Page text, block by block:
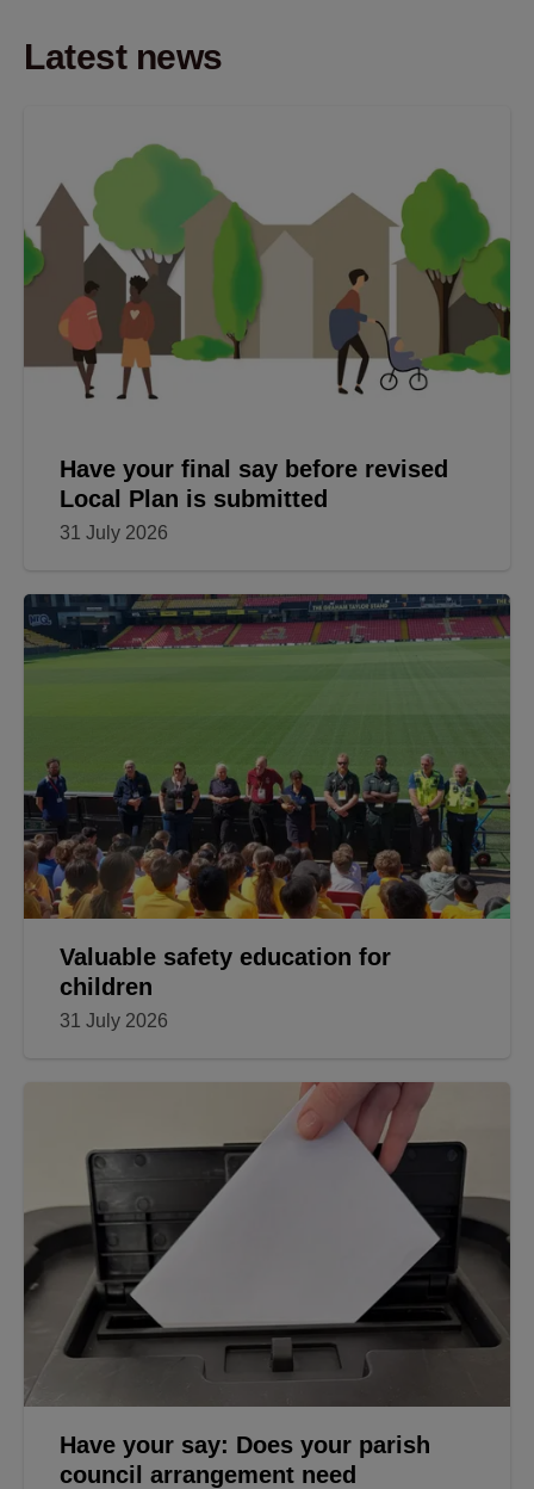
Latest news
Have your final say before revised
Local Plan is submitted
31 July 2026
Valuable safety education for
children
31 July 2026
Have your say: Does your parish
council arrangement need